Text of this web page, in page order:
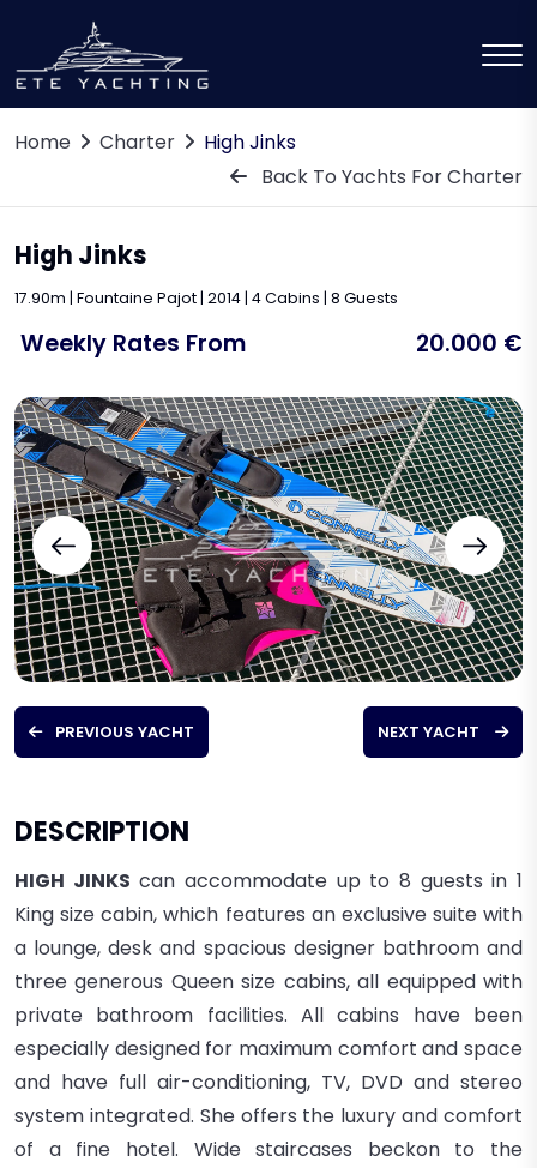
Home Charter
High Jinks
Back To Yachts For Charter
High Jinks
17.90m | Fountaine Pajot | 2014 | 4 Cabins | 8 Guests
Weekly Rates From 20.000 €
PREVIOUS YACHT NEXT YACHT
DESCRIPTION
HIGH JINKS can accommodate up to 8 guests in 1
King size cabin, which features an exclusive suite with
a lounge, desk and spacious designer bathroom and
three generous Queen size cabins, all equipped with
private bathroom facilities. All cabins have been
especially designed for maximum comfort and space
and have full air-conditioning, TV, DVD and stereo
system integrated. Sheoffers the luxury and comfort
of a fine hotel. Wide staircases beckon to the